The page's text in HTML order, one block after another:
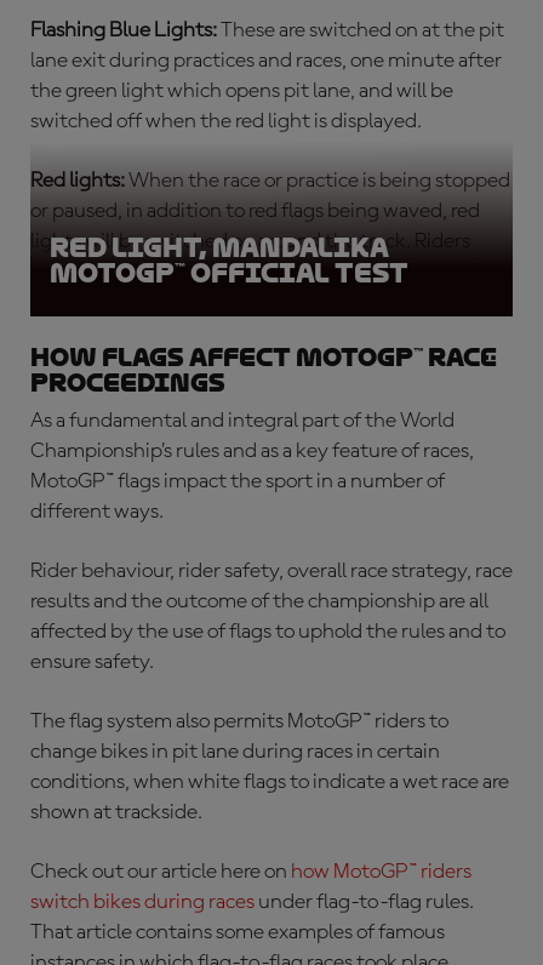
Flashing Blue Lights:These are switched on at the pit
lane exit during practices and races, one minute after
the green light which opens pit lane, and will be
switched off when the red light is displayed.
Red lights:When the race or practice is being stopped
or paused, in addition to red flags being waved, red
lights will be switched on around the track. Riders
must return slowly to the pits.
Red light, Mandalika
MotoGP™ Official Test
How flags affect MotoGP™ race
proceedings
As a fundamental and integral part of the World
Championship’s rules and as a key feature of races,
MotoGP™ flags impact the sport in a number of
different ways.
Rider behaviour, rider safety, overall race strategy, race
results and the outcome of the championship are all
affected by the use of flags to uphold the rules and to
ensure safety.
The flag system also permits MotoGP™ riders to
change bikes in pit lane during races in certain
conditions, when white flags to indicate a wet race are
shown at trackside.
Check out our article here on how MotoGP™ riders
switch bikes during races under flag-to-flag rules.
That article contains some examples of famous